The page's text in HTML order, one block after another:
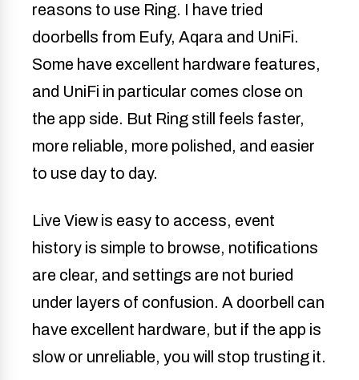
reasons to use Ring. I have tried
doorbells from Eufy, Aqara and UniFi.
Some have excellent hardware features,
and UniFi in particular comes close on
the app side. But Ring still feels faster,
more reliable, more polished, and easier
to use day to day.
Live View is easy to access, event
history is simple to browse, notifications
are clear, and settings are not buried
under layers of confusion. A doorbell can
have excellent hardware, but if the app is
slow or unreliable, you will stop trusting it.